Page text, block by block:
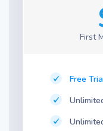
First
Free